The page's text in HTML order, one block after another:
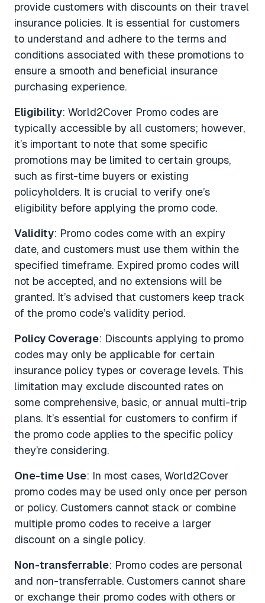
provide customers with discounts on their travel
insurance policies. It is essential for customers
to understand and adhere to the terms and
conditions associated with these promotions to
ensure a smooth and beneficial insurance
purchasing experience.
Eligibility: World2Cover Promo codes are
typically accessible by all customers; however,
it’s important to note that some specific
promotions may be limited to certain groups,
such as first-time buyers or existing
policyholders. It is crucial to verify one’s
eligibility before applying the promo code.
Validity: Promo codes come with an expiry
date, and customers must use them within the
specified timeframe. Expired promo codes will
not be accepted, and no extensions will be
granted. It’s advised that customers keep track
of the promo code’s validity period.
Policy Coverage: Discounts applying to promo
codes may only be applicable for certain
insurance policy types or coverage levels. This
limitation may exclude discounted rates on
some comprehensive, basic, or annual multi-trip
plans. It’s essential for customers to confirm if
the promo code applies to the specific policy
they’re considering.
One-time Use: In most cases, World2Cover
promo codes may be used only once per person
or policy. Customers cannot stack or combine
multiple promo codes to receive a larger
discount on a single policy.
Non-transferrable: Promo codes are personal
and non-transferrable. Customers cannot share
or exchange their promo codes with others or